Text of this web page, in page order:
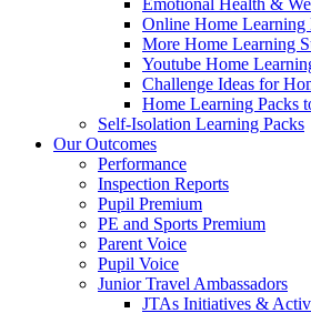
Online Home Learning
More Home Learning
Youtube Home
Challenge Ideas for
Home Learning Packs
Self-Isolation Learning Packs
Our Outcomes
Performance
Inspection Reports
Pupil Premium
PE and Sports Premium
Parent Voice
Pupil Voice
Junior Travel Ambassadors
JTAs Initiatives &